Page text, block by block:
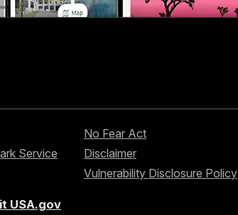
Service
No Fear Act
Disclaimer
Vulnerability Disclosure Policy
USA.gov